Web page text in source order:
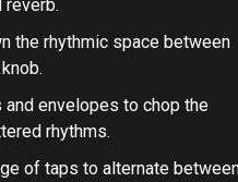
reverb.
the rhythmic space between
and envelopes to chop the
rhythms.
of taps to alternate